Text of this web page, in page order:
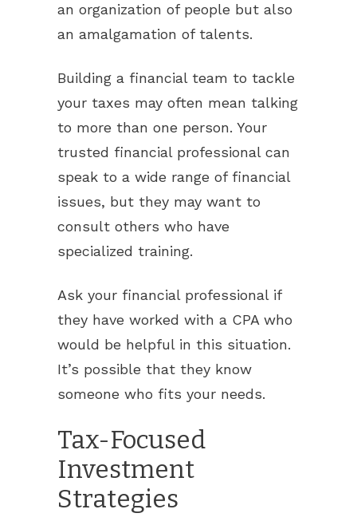
an organization of people but also
an amalgamation of talents.
Building a financial team to tackle
your taxes may often mean talking
to more than one person. Your
trusted financial professional can
speak to a wide range of financial
issues, but they may want to
consult others who have
specialized training.
Ask your financial professional if
they have worked with a CPA who
would be helpful in this situation.
It’s possible that they know
someone who fits your needs.
Tax-Focused
Investment
Strategies